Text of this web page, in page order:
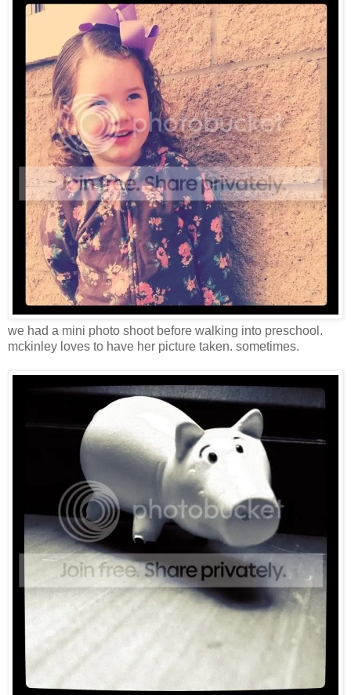
we had a mini photo shoot before walking into preschool.
mckinley loves to have her picture taken. sometimes.